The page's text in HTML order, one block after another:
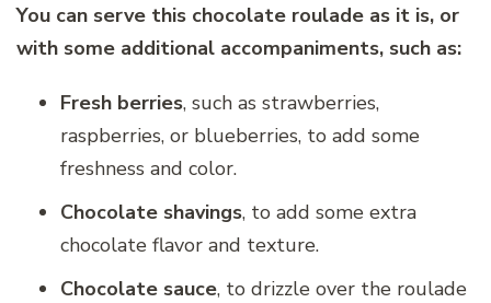
You can serve this chocolate roulade as it is, or
with some additional accompaniments, such as:
Fresh berries, such as strawberries,
raspberries, or blueberries, to add some
freshness and color.
Chocolate shavings, to add some extra
chocolate flavor and texture.
Chocolate sauce, to drizzle over the roulade